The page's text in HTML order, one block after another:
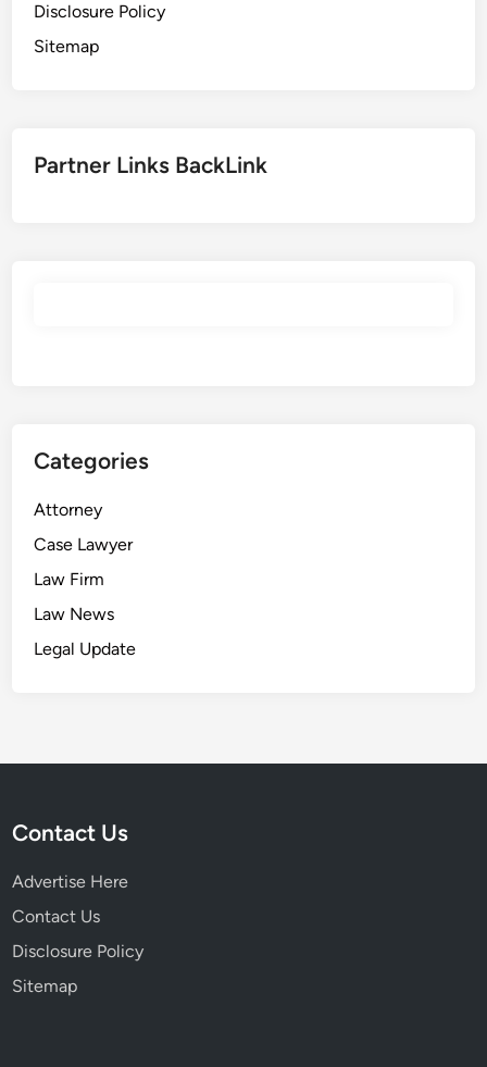
Disclosure Policy
Sitemap
Partner Links BackLink
Categories
Attorney
Case Lawyer
Law Firm
Law News
Legal Update
Contact Us
Advertise Here
Contact Us
Disclosure Policy
Sitemap